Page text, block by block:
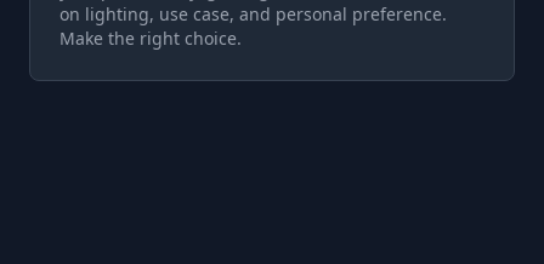
on lighting, use case, and personal preference.
Make the right choice.